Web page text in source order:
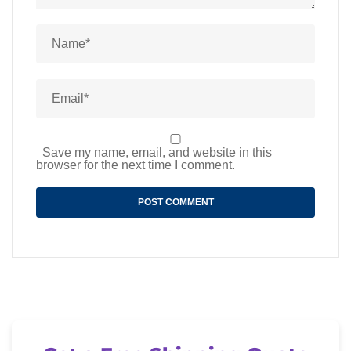
Save my name, email, and website in this
browser for the next time I comment.